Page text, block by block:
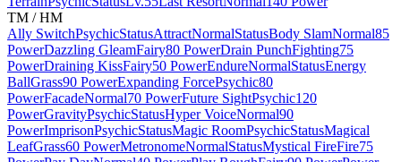
TM / HM
Ally SwitchPsychicStatusAttractNormalStatusBody SlamNormal85
PowerDazzling GleamFairy80 PowerDrain PunchFighting75
PowerDraining KissFairy50 PowerEndureNormalStatusEnergy
BallGrass90 PowerExpanding ForcePsychic80
PowerFacadeNormal70 PowerFuture SightPsychic120
PowerGravityPsychicStatusHyper VoiceNormal90
PowerImprisonPsychicStatusMagic RoomPsychicStatusMagical
LeafGrass60 PowerMetronomeNormalStatusMystical FireFire75